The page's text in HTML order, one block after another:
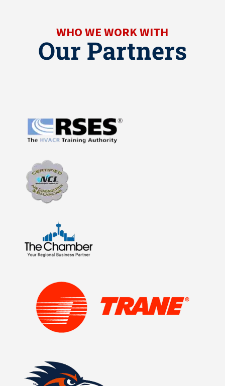
WHO WE WORK WITH
Our Partners